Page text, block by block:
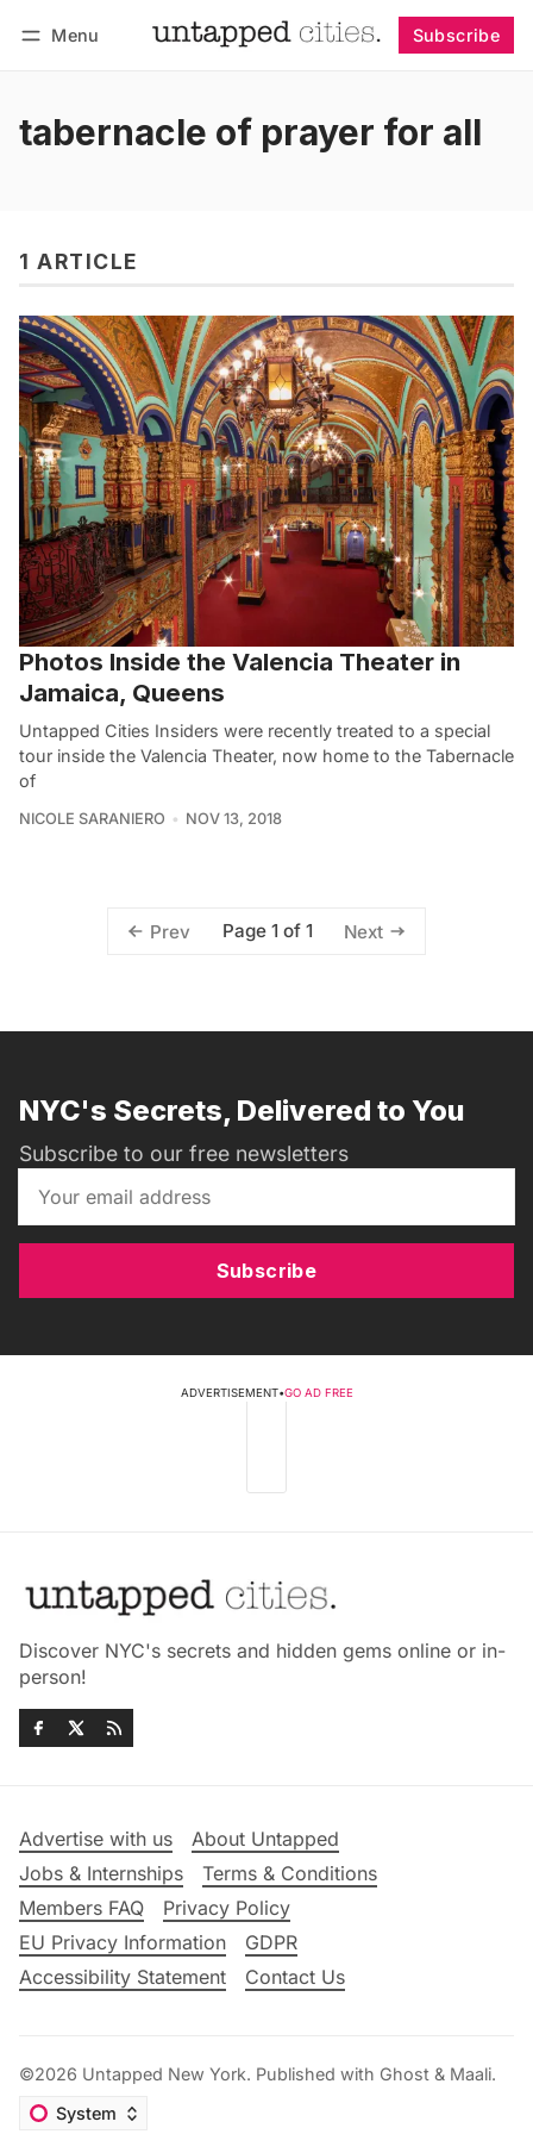
Menu Subscribe
tabernacle of prayer for all
1 ARTICLE
Photos Inside the Valencia Theater in
Jamaica, Queens
Untapped Cities Insiders were recently treated to a special
tour inside the Valencia Theater, now home to the Tabernacle
of
NICOLE SARANIERO NOV 13, 2018
Prev Page 1 of 1 Next
NYC's Secrets, Delivered to You
Subscribe to our free newsletters
Subscribe
ADVERTISEMENT•GO AD FREE
Discover NYC's secrets and hidden gems online or in-
person!
Advertise with us
About Untapped
Jobs & Internships
Terms & Conditions
Members FAQ
Privacy Policy
EU Privacy Information
GDPR
Accessibility Statement
Contact Us
©2026 Untapped New York. Published with Ghost & Maali.